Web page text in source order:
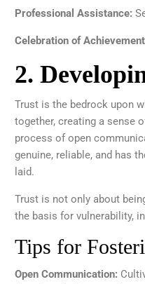
Professional Assistance:
Celebration of
2.
Trust is the bedrock upon
together, creating a sense
process of open
genuine, reliable, and has
laid.
Trust is not only about
the basis for vulnerability,
Tips for
Open Communication: